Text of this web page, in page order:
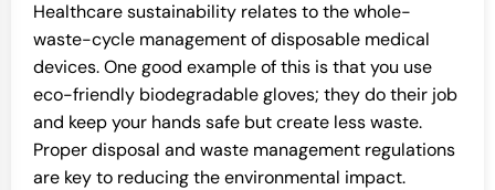
Healthcare sustainability relates to the whole-
waste-cycle management of disposable medical
devices. One good example of this is that you use
eco-friendly biodegradable gloves; they do their job
and keep your hands safe but create less waste.
Proper disposal and waste management regulations
are key to reducing the environmental impact.